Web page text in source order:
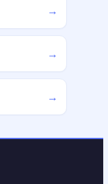
→
→
→